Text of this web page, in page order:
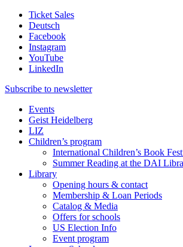
Ticket Sales
Deutsch
Facebook
Instagram
YouTube
LinkedIn
Subscribe to newsletter
Events
Geist Heidelberg
LIZ
Children’s program
International Children’s Book
Summer Reading at the DAI
Library
Opening hours & contact
Membership & Loan Periods
Catalog & Media
Offers for schools
US Election Info
Event program